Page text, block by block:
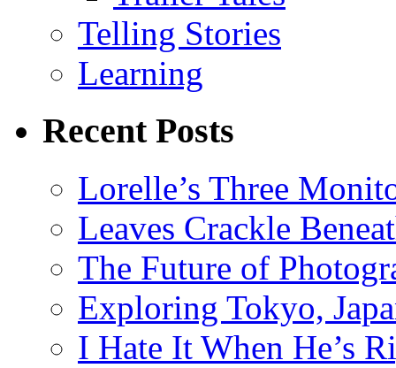
Telling Stories
Learning
Recent Posts
Lorelle’s Three
Leaves Crackle
The Future of
Exploring Tokyo,
I Hate It When He’s